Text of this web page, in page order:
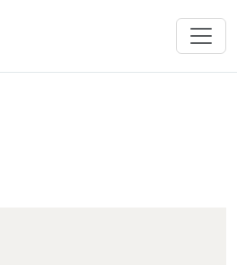
content